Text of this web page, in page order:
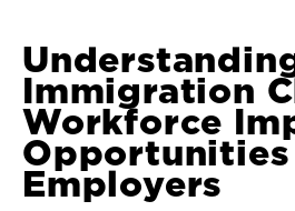
Immigration
Workforce
Employers